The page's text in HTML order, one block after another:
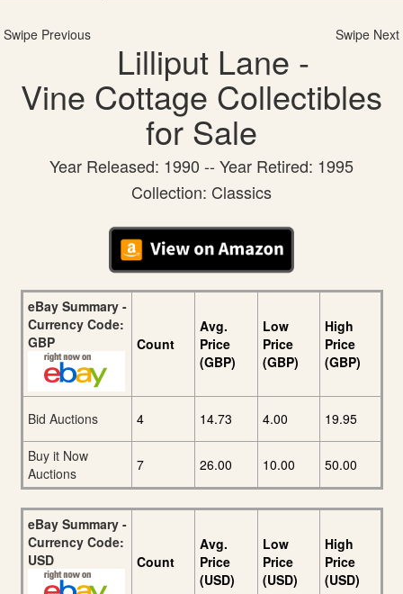
Swipe Previous Swipe Next
Lilliput Lane -
Vine Cottage Collectibles
for Sale
Year Released: 1990 -- Year Retired: 1995
Collection: Classics
eBay Summary -
Currency Code:
GBP
Count
Avg.
Price
(GBP)
Low
Price
(GBP)
High
Price
(GBP)
Bid Auctions 4 14.73 4.00 19.95
Buy it Now
Auctions
7 26.00 10.00 50.00
eBay Summary -
Currency Code:
USD
Count
Avg.
Price
(USD)
Low
Price
(USD)
High
Price
(USD)